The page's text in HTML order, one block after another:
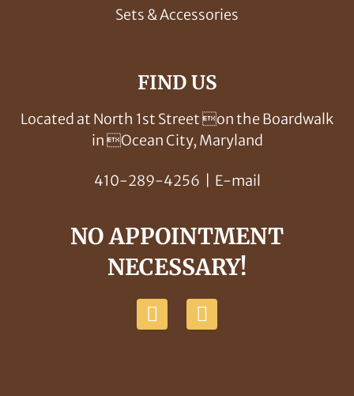
Sets & Accessories
FIND US
Located at North 1st Street on the Boardwalk
in Ocean City, Maryland
410-289-4256 E-mail
NO APPOINTMENT
NECESSARY!